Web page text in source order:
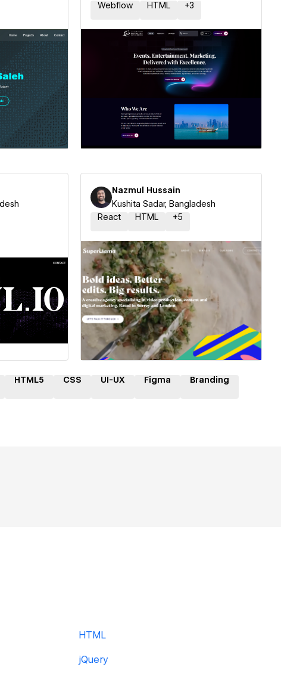
Webflow
HTML +3
Hire a Certified Partner
Nazmul Hussain
Kushita Sadar, Bangladesh
React
HTML +5
Hire a Certified Partner
HTML5 CSS UI-UX Figma Branding
HTML
jQuery